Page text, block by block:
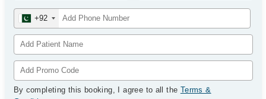
+92
By completing this booking, I agree to all the Terms &